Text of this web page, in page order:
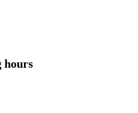
hours